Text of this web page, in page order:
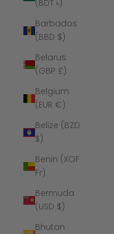
(BDT ৳)
Barbados
(BBD $)
Belarus
(GBP £)
Belgium
(EUR €)
Belize (BZD
$)
Benin (XOF
Fr)
Bermuda
(USD $)
Bhutan